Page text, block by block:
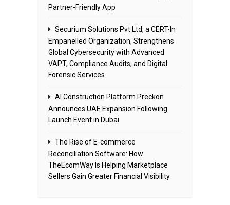
Partner-Friendly App
Securium Solutions Pvt Ltd, a CERT-In
Empanelled Organization, Strengthens
Global Cybersecurity with Advanced
VAPT, Compliance Audits, and Digital
Forensic Services
AI Construction Platform Preckon
Announces UAE Expansion Following
Launch Event in Dubai
The Rise of E-commerce
Reconciliation Software: How
TheEcomWay Is Helping Marketplace
Sellers Gain Greater Financial Visibility